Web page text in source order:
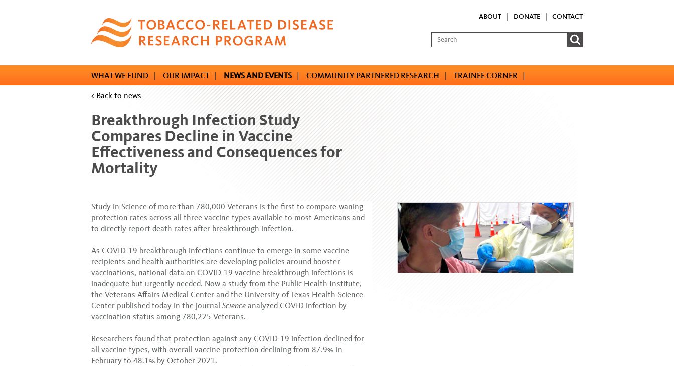
ABOUT DONATE CONTACT
WHAT WE FUND | OUR IMPACT | NEWS AND EVENTS | COMMUNITY-PARTNERED RESEARCH | TRAINEE CORNER |
< Back to news
Breakthrough Infection Study
Compares Decline in Vaccine
Effectiveness and Consequences for
Mortality
Study in Science of more than 780,000 Veterans is the first to compare waning
protection rates across all three vaccine types available to most Americans and
to directly report death rates after breakthrough infection.
As COVID-19 breakthrough infections continue to emerge in some vaccine
recipients and health authorities are developing policies around booster
vaccinations, national data on COVID-19 vaccine breakthrough infections is
inadequate but urgently needed. Now a study from the Public Health Institute,
the Veterans Affairs Medical Center and the University of Texas Health Science
Center published today in the journal Science analyzed COVID infection by
vaccination status among 780,225 Veterans.
Researchers found that protection against any COVID-19 infection declined for
all vaccine types, with overall vaccine protection declining from 87.9% in
February to 48.1% by October 2021.